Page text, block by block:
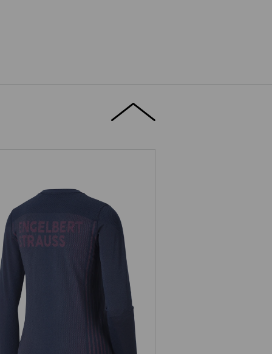
longsleeve e.s.trail seamless-